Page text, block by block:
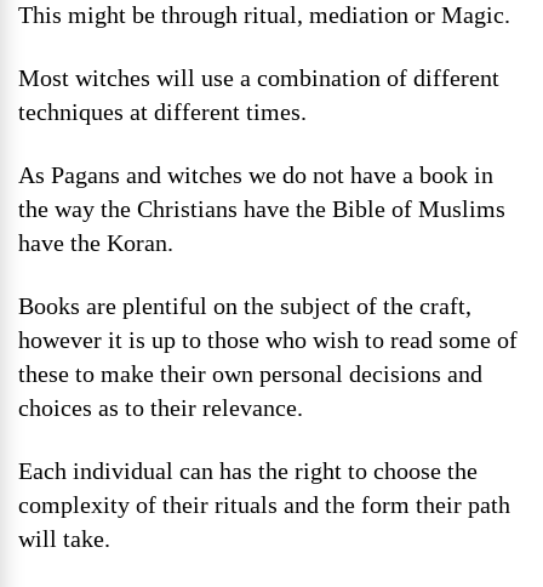
This might be through ritual, mediation or Magic.
Most witches will use a combination of different
techniques at different times.
As Pagans and witches we do not have a book in
the way the Christians have the Bible of Muslims
have the Koran.
Books are plentiful on the subject of the craft,
however it is up to those who wish to read some of
these to make their own personal decisions and
choices as to their relevance.
Each individual can has the right to choose the
complexity of their rituals and the form their path
will take.